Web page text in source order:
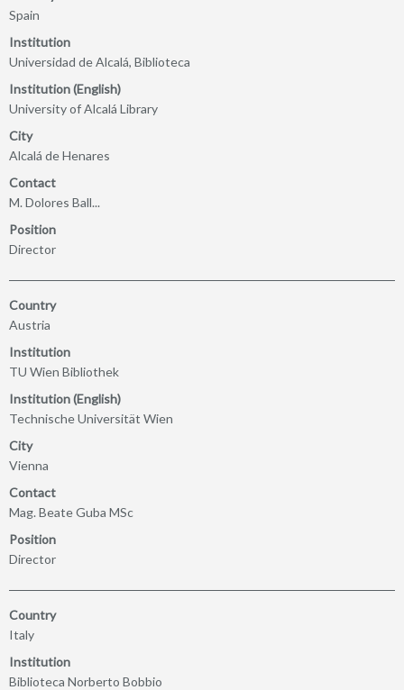
Spain
Institution
Universidad de Alcalá, Biblioteca
Institution (English)
University of Alcalá Library
City
Alcalá de Henares
Contact
M. Dolores Ball...
Position
Director
Country
Austria
Institution
TU Wien Bibliothek
Institution (English)
Technische Universität Wien
City
Vienna
Contact
Mag. Beate Guba MSc
Position
Director
Country
Italy
Institution
Biblioteca Norberto Bobbio